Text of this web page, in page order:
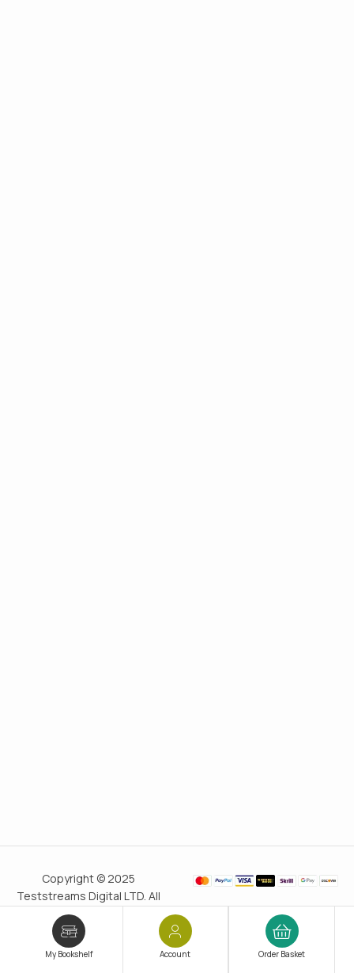
My Bookshelf Account Order Basket
Copyright © 2025
Teststreams Digital LTD. All
rights reserved.
since 2011